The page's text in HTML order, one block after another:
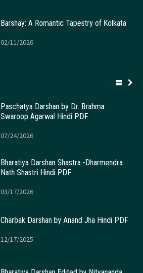
Barshay: A Romantic Tapestry of Kolkata
02/11/2026
Paschatya Darshan by Dr. Brahma
Swaroop Agarwal Hindi PDF
07/24/2026
Bharatiya Darshan Shastra -Dharmendra
Nath Shastri Hindi PDF
03/17/2026
Charbak Darshan by Anand Jha Hindi PDF
12/17/2025